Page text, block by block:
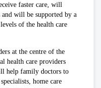
faster care, will
will be supported by a
of the health care
at the centre of the
health care providers
help family doctors to
home care